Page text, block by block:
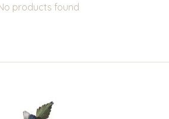
products found